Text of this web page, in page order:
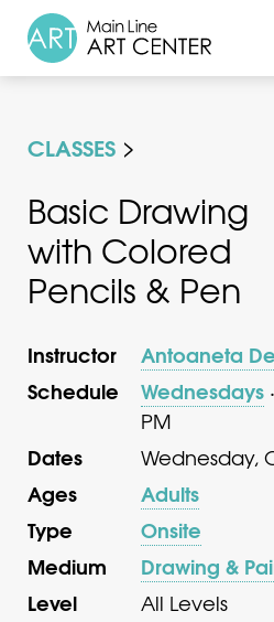
CLASSES
Basic Drawing
with Colored
Pencils & Pen
Instructor
Antoaneta
Schedule
Wednesdays
PM
Dates Wednesday,
Ages
Adults
Type
Onsite
Medium
Drawing &
Level
All Levels
Classes & Camp
Exhibitions
Events
Accessible Art